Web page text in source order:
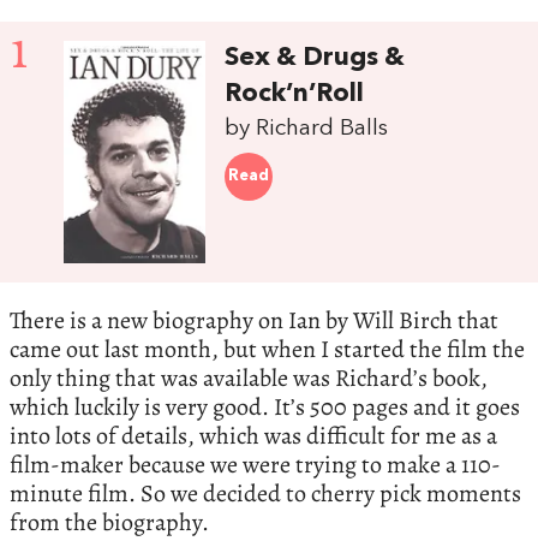
1
Sex & Drugs &
Rock’n’Roll
by Richard Balls
Read
There is a new biography on Ian by Will Birch that
came out last month, but when I started the film the
only thing that was available was Richard’s book,
which luckily is very good. It’s 500 pages and it goes
into lots of details, which was difficult for me as a
film-maker because we were trying to make a 110-
minute film. So we decided to cherry pick moments
from the biography.